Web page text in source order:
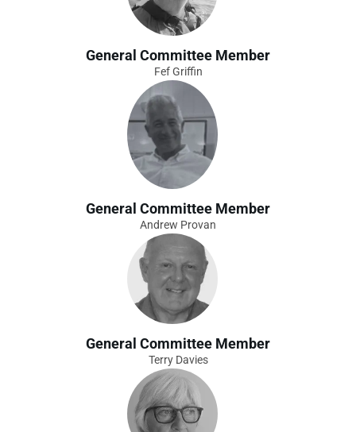
General Committee Member
Fef Griffin
General Committee Member
Andrew Provan
General Committee Member
Terry Davies